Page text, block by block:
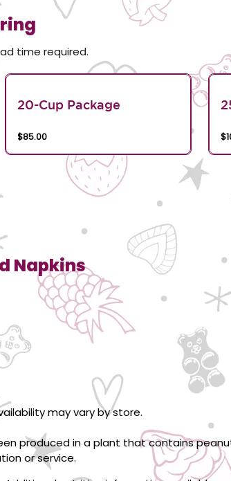
time required.
20-Cup Package
$85.00
Napkins
may vary by store.
produced in a plant that contains
or service.